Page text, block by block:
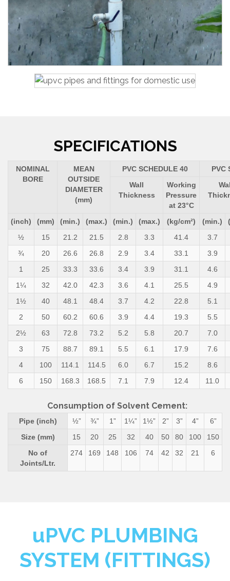
SPECIFICATIONS
NOMINAL
BORE
MEAN
OUTSIDE
DIAMETER
(mm)
PVC SCHEDULE 40
PVC
Wall
Thickness
Working
Pressure
at 23°C
(inch) (mm) (min.) (max.) (min.) (max.) (kg/cm²) (min.)
½
15 21.2 21.5 2.8 3.3 41.4
3.7
¾
20 26.6 26.8 2.9 3.4 33.1
3.9
1
25 33.3 33.6 3.4 3.9 31.1
4.6
1¼
32 42.0 42.3 3.6 4.1 25.5
4.9
1½
40 48.1 48.4 3.7 4.2 22.8
5.1
2
50 60.2 60.6 3.9 4.4 19.3
5.5
2½
63 72.8 73.2 5.2 5.8 20.7
7.0
3
75 88.7 89.1 5.5 6.1 17.9
7.6
4
100 114.1 114.5 6.0 6.7 15.2
8.6
6
150 168.3 168.5 7.1 7.9 12.4 11.0
Consumption of Solvent Cement:
Pipe (inch) ½” ¾” 1” 1¼” 1½” 2” 3” 4”
6”
Size (mm)
15 20 25 32 40 50 80 100
150
No of
Joints/Ltr.
274 169 148 106 74 42 32 21 6
uPVC PLUMBING
SYSTEM (FITTINGS)